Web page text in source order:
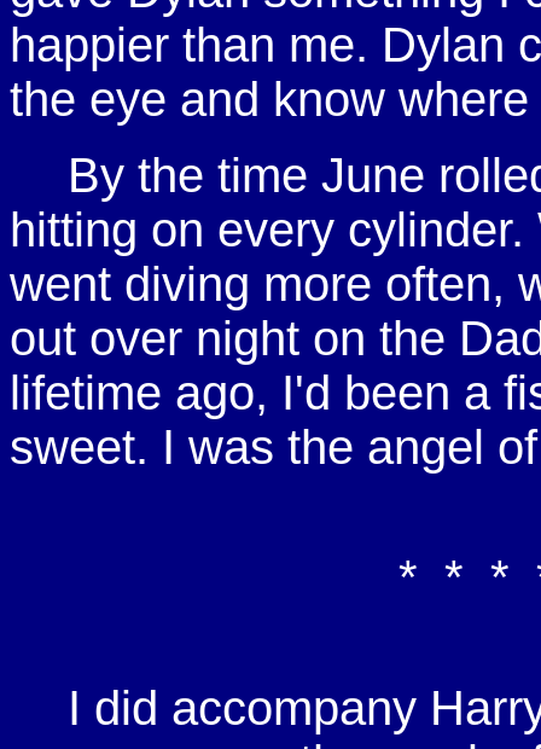
happier than me. Dylan
the eye and know
By the time June
hitting on every
went diving more often,
out over night on the
lifetime ago, I'd been a
sweet. I was the angel
* * *
I did accompany